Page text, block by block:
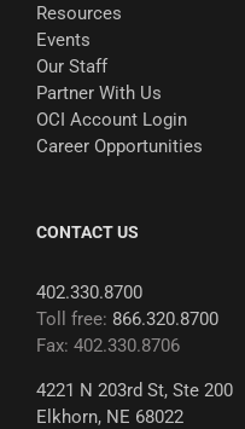
Resources
Events
Our Staff
Partner With Us
OCI Account Login
Career Opportunities
CONTACT US
402.330.8700
Toll free: 866.320.8700
Fax: 402.330.8706
4221 N 203rd St, Ste 200
Elkhorn, NE 68022